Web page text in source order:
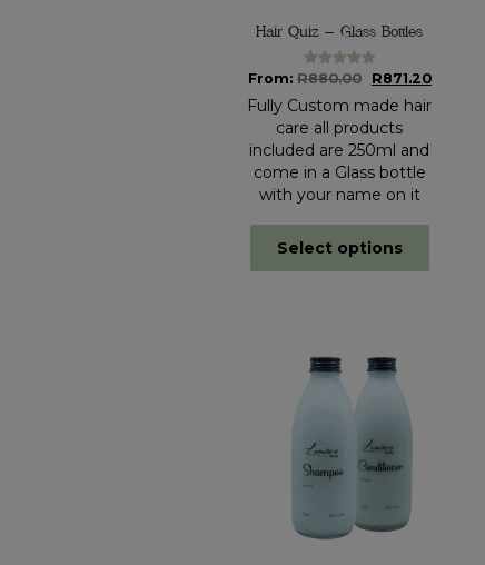
Hair Quiz – Glass Bottles
Rated5.00
From: R880.00
Original
was:
R880.00.
R871.20Current
Fully Custom made hair
care all products
included are 250ml and
come in a Glass bottle
with your name on it
Select options